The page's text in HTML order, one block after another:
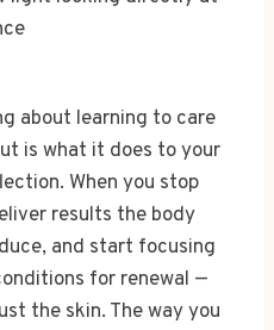
about learning to care
is what it does to your
When you stop
results the body
and start focusing
for renewal —
the skin. The way you